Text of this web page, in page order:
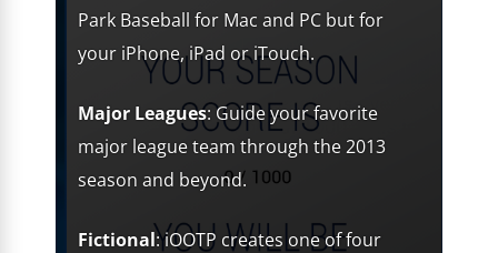
Park Baseball for Mac and PC but for
your iPhone, iPad or iTouch.
Major Leagues: Guide your favorite
major league team through the 2013
season and beyond.
Fictional: iOOTP creates one of four